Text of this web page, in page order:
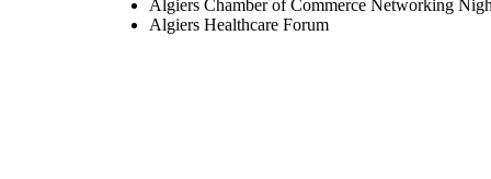
Algiers Chamber of Commerce Networking
Algiers Healthcare Forum